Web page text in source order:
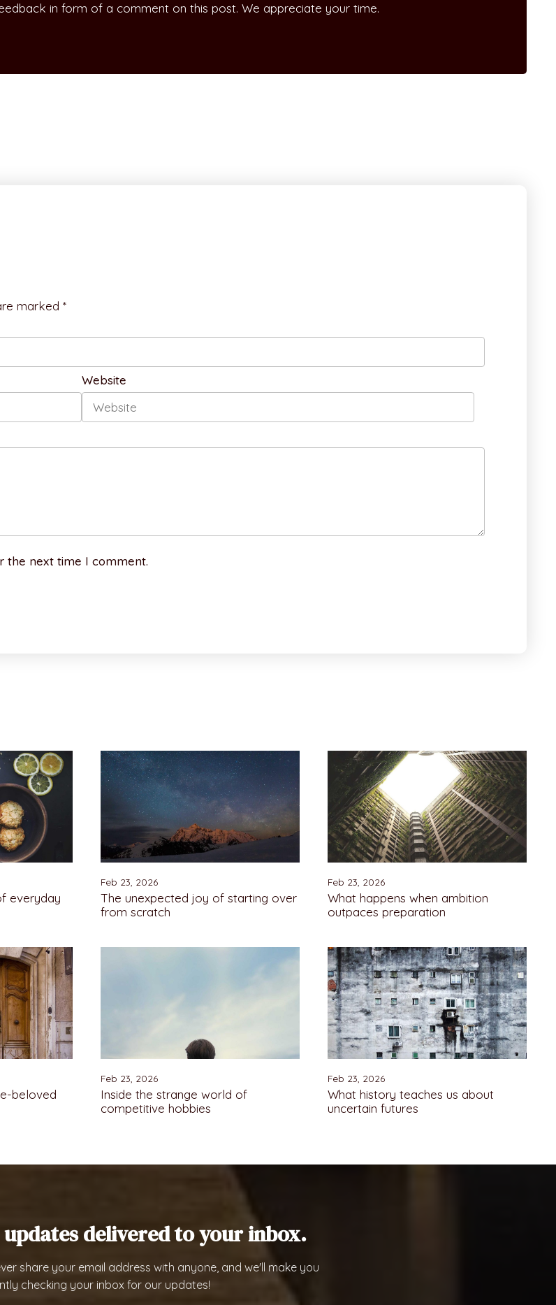
in form of a comment on this post. We appreciate your time.
marked *
Website
the next time I comment.
everyday
Feb 23, 2026
The unexpected joy of starting over
from scratch
Feb 23, 2026
What happens when ambition
outpaces preparation
beloved
Feb 23, 2026
Inside the strange world of
competitive hobbies
Feb 23, 2026
What history teaches us about
uncertain futures
delivered to your inbox.
share your email address with anyone, and we'll make you
checking your inbox for our updates!